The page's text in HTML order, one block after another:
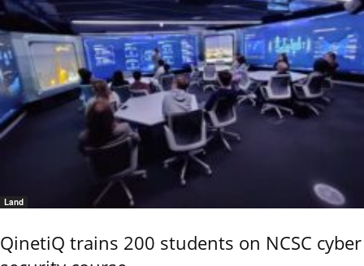
Land
QinetiQ trains 200 students on NCSC cyber